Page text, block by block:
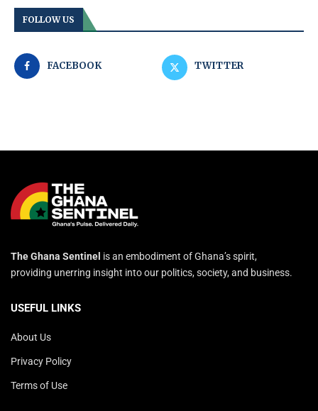
FOLLOW US
FACEBOOK TWITTER
The Ghana Sentinel is an embodiment of Ghana’s spirit,
providing unerring insight into our politics, society, and business.
USEFUL LINKS
About Us
Privacy Policy
Terms of Use